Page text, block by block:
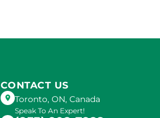
CONTACT US
Toronto, ON, Canada
Speak To An Expert!